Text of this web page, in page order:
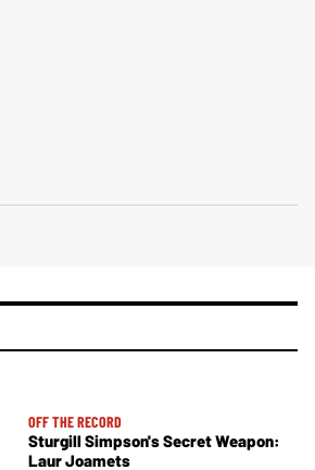
OFF THE RECORD
Sturgill Simpson's Secret Weapon:
Laur Joamets